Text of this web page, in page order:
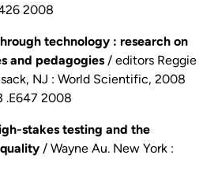
2008
technology : research on
and pedagogies / editors Reggie
NJ : World Scientific, 2008
.E647 2008
stakes testing and the
/ Wayne Au. New York :